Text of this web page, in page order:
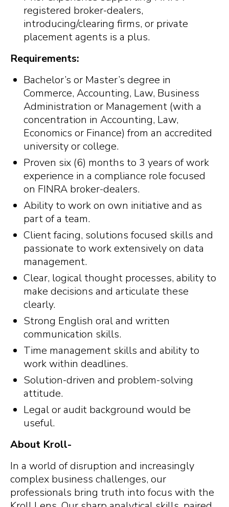
registered broker-dealers,
introducing/clearing firms, or private
placement agents is a plus.
Requirements:
Bachelor’s or Master’s degree in
Commerce, Accounting, Law, Business
Administration or Management (with a
concentration in Accounting, Law,
Economics or Finance) from an accredited
university or college.
Proven six (6) months to 3 years of work
experience in a compliance role focused
on FINRA broker-dealers.
Ability to work on own initiative and as
part of a team.
Client facing, solutions focused skills and
passionate to work extensively on data
management.
Clear, logical thought processes, ability to
make decisions and articulate these
clearly.
Strong English oral and written
communication skills.
Time management skills and ability to
work within deadlines.
Solution-driven and problem-solving
attitude.
Legal or audit background would be
useful.
About Kroll-
In a world of disruption and increasingly
complex business challenges, our
professionals bring truth into focus with the